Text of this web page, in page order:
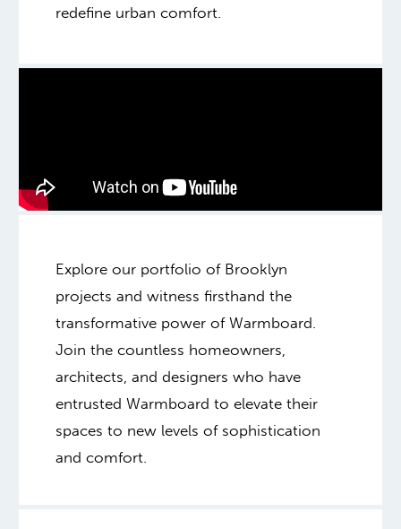
redefine urban comfort.
Explore our portfolio of Brooklyn
projects and witness firsthand the
transformative power of Warmboard.
Join the countless homeowners,
architects, and designers who have
entrusted Warmboard to elevate their
spaces to new levels of sophistication
and comfort.